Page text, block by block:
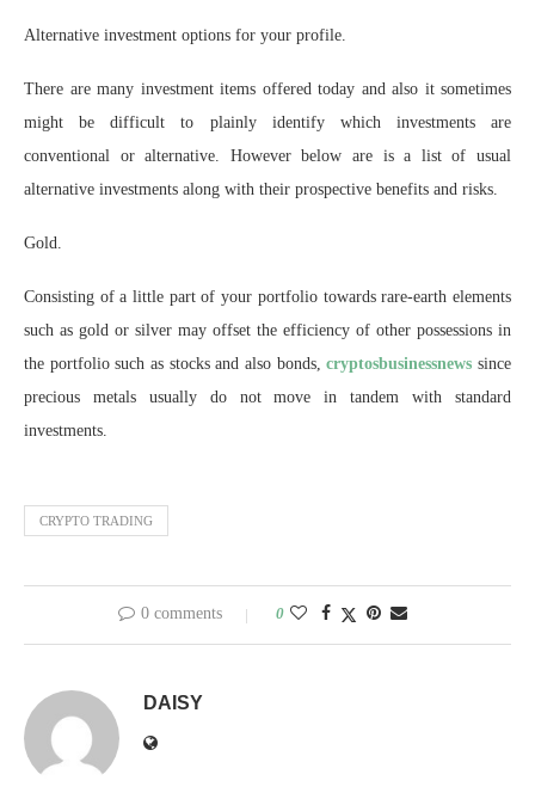
Alternative investment options for your profile.
There are many investment items offered today and also it sometimes
might be difficult to plainly identify which investments are
conventional or alternative. However below are is a list of usual
alternative investments along with their prospective benefits and risks.
Gold.
Consisting of a little part of your portfolio towards rare-earth elements
such as gold or silver may offset the efficiency of other possessions in
the portfolio such as stocks and also bonds, cryptosbusinessnews since
precious metals usually do not move in tandem with standard
investments.
CRYPTO TRADING
0 comments 0
DAISY